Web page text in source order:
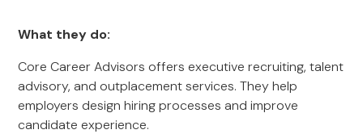
What they do:
Core Career Advisors offers executive recruiting, talent
advisory, and outplacement services. They help
employers design hiring processes and improve
candidate experience.